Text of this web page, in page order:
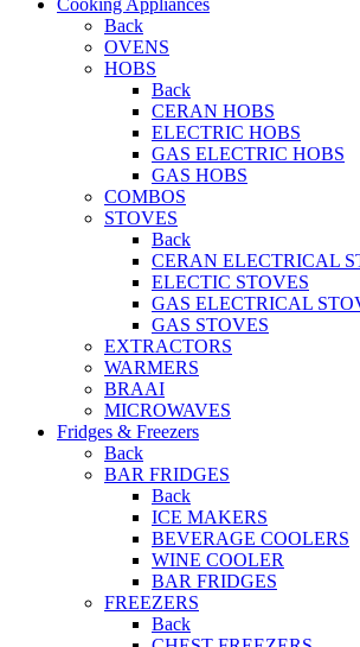
Cooking Appliances
Back
OVENS
HOBS
Back
CERAN HOBS
ELECTRIC HOBS
GAS ELECTRIC HOBS
GAS HOBS
COMBOS
STOVES
Back
CERAN ELECTRICAL
ELECTIC STOVES
GAS ELECTRICAL
GAS STOVES
EXTRACTORS
WARMERS
BRAAI
MICROWAVES
Fridges & Freezers
Back
BAR FRIDGES
Back
ICE MAKERS
BEVERAGE COOLERS
WINE COOLER
BAR FRIDGES
FREEZERS
Back